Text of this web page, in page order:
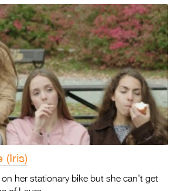
(Iris)
her stationary bike but she can’t get